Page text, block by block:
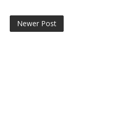
Newer Post